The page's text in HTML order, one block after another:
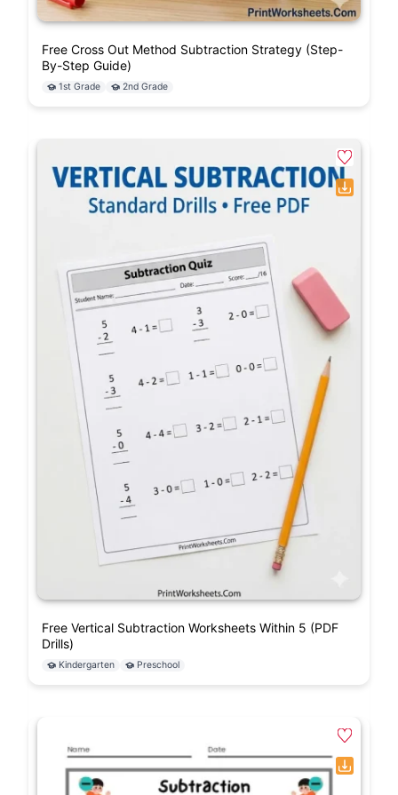
Free Cross Out Method Subtraction Strategy (Step-
By-Step Guide)
1st Grade 2nd Grade
Free Vertical Subtraction Worksheets Within 5 (PDF
Drills)
Kindergarten Preschool